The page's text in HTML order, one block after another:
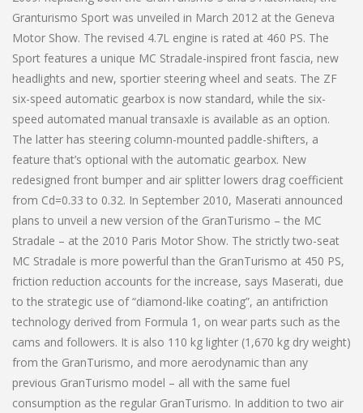
Granturismo Sport was unveiled in March 2012 at the Geneva
Motor Show. The revised 4.7L engine is rated at 460 PS. The
Sport features a unique MC Stradale-inspired front fascia, new
headlights and new, sportier steering wheel and seats. The ZF
six-speed automatic gearbox is now standard, while the six-
speed automated manual transaxle is available as an option.
The latter has steering column-mounted paddle-shifters, a
feature that’s optional with the automatic gearbox. New
redesigned front bumper and air splitter lowers drag coefficient
from Cd=0.33 to 0.32. In September 2010, Maserati announced
plans to unveil a new version of the GranTurismo – the MC
Stradale – at the 2010 Paris Motor Show. The strictly two-seat
MC Stradale is more powerful than the GranTurismo at 450 PS,
friction reduction accounts for the increase, says Maserati, due
to the strategic use of “diamond-like coating”, an antifriction
technology derived from Formula 1, on wear parts such as the
cams and followers. It is also 110 kg lighter (1,670 kg dry weight)
from the GranTurismo, and more aerodynamic than any
previous GranTurismo model – all with the same fuel
consumption as the regular GranTurismo. In addition to two air